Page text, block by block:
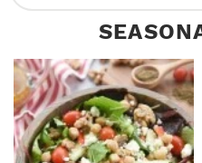
M
A
R
e
r
c
h